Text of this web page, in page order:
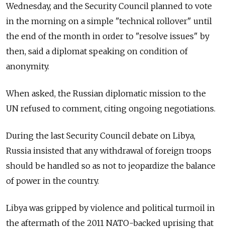
Wednesday, and the Security Council planned to vote
in the morning on a simple "technical rollover" until
the end of the month in order to "resolve issues" by
then, said a diplomat speaking on condition of
anonymity.
When asked, the Russian diplomatic mission to the
UN refused to comment, citing ongoing negotiations.
During the last Security Council debate on Libya,
Russia insisted that any withdrawal of foreign troops
should be handled so as not to jeopardize the balance
of power in the country.
Libya was gripped by violence and political turmoil in
the aftermath of the 2011 NATO-backed uprising that